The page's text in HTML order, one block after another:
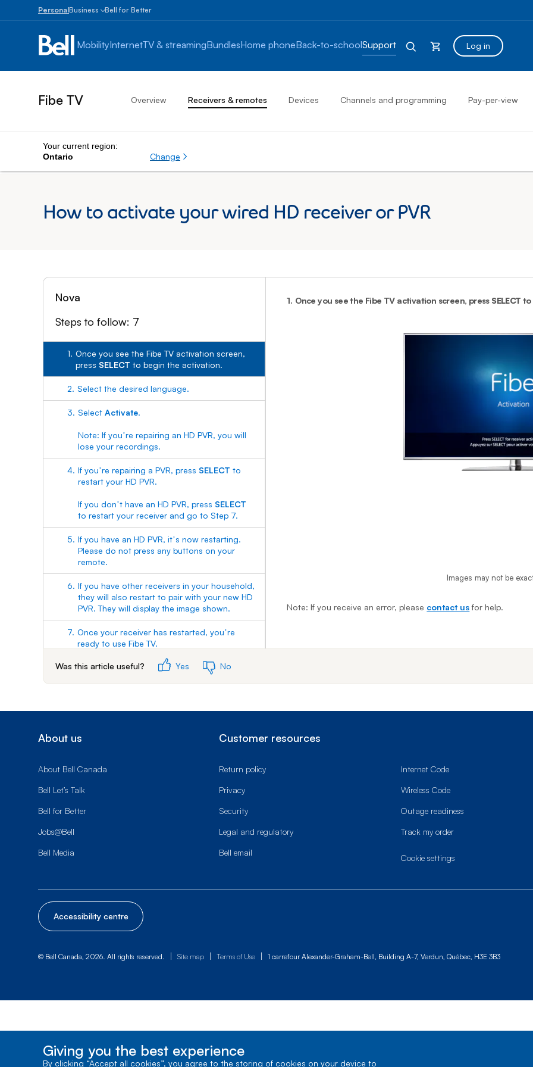
PersonalBusiness
Business
1
100
employees
Bell for Better
MobilityInternetTV & streamingBundlesHome phoneBack-to-schoolSupport Log in
Fibe TV Overview Receivers & remotes Devices Channels and programming Pay-per-view
Your current region:
Ontario
Change
How to activate your wired HD receiver or PVR
Nova
Steps to follow: 7
1. Once you see the Fibe TV activation screen,
press SELECT to begin the activation.
2. Select the desired language.
3. Select Activate.
Note: If youʼre repairing an HD PVR, you will
lose your recordings.
4. If youʼre repairing a PVR, press SELECT to
restart your HD PVR.
If you donʼt have an HD PVR, press SELECT
to restart your receiver and go to Step 7.
5. If you have an HD PVR, itʼs now restarting.
Please do not press any buttons on your
remote.
6. If you have other receivers in your household,
they will also restart to pair with your new HD
PVR. They will display the image shown.
7. Once your receiver has restarted, youʼre
ready to use Fibe TV.
1. Once you see the Fibe TV activation screen, press SELECT to
Images may not be
Note: If you receive an error, please contact usfor help.
Was this article useful? Yes No
About us
About Bell Canada
Bell Let’s Talk
Bell for Better
Jobs@Bell
Bell Media
Customer resources
Return policy
Privacy
Security
Legal and regulatory
Bell email
Internet Code
Wireless Code
Outage readiness
Track my order
cookie settings
Accessibility centre
© Bell Canada, 2026. All rights reserved. | Site map | Terms of Use | 1 carrefour Alexander-Graham-Bell, Building A-7, Verdun, Québec, H3E 3B3
Giving you the best experience
By clicking “Accept all cookies”, you agree to the storing of cookies on your device to